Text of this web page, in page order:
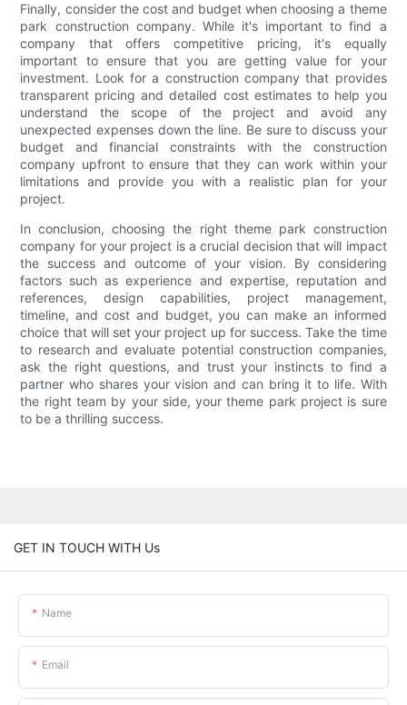
Finally, consider the cost and budget when choosing a theme
park construction company. While it's important to find a
company that offers competitive pricing, it's equally
important to ensure that you are getting value for your
investment. Look for a construction company that provides
transparent pricing and detailed cost estimates to help you
understand the scope of the project and avoid any
unexpected expenses down the line. Be sure to discuss your
budget and financial constraints with the construction
company upfront to ensure that they can work within your
limitations and provide you with a realistic plan for your
project.
In conclusion, choosing the right theme park construction
company for your project is a crucial decision that will impact
the success and outcome of your vision. By considering
factors such as experience and expertise, reputation and
references, design capabilities, project management,
timeline, and cost and budget, you can make an informed
choice that will set your project up for success. Take the time
to research and evaluate potential construction companies,
ask the right questions, and trust your instincts to find a
partner who shares your vision and can bring it to life. With
the right team by your side, your theme park project is sure
to be a thrilling success.
GET IN TOUCH WITH Us
Name
Email